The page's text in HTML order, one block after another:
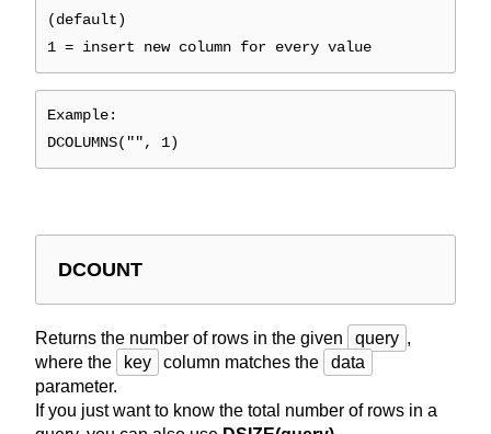
(default)
1 = insert new column for every value
Example:
DCOLUMNS("", 1)
DCOUNT
Returns the number of rows in the given query ,
where the
key column matches the
data
parameter.
If you just want to know the total number of rows in a